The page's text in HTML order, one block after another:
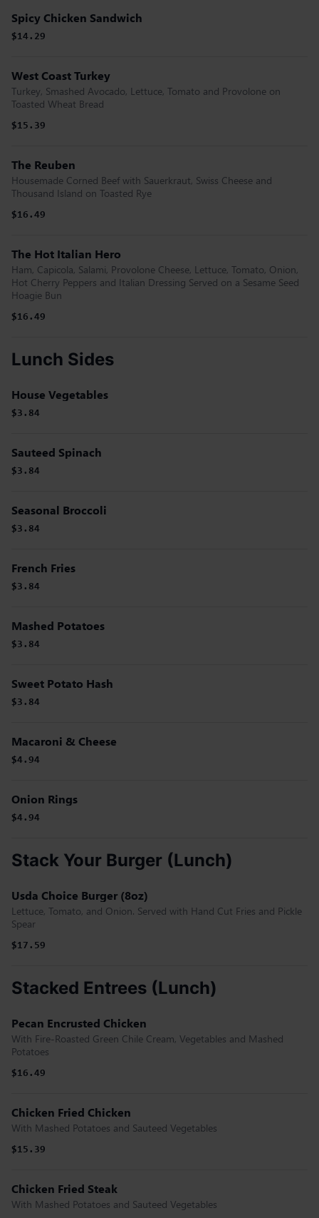
Spicy Chicken Sandwich
$14.29
West Coast Turkey
Turkey, Smashed Avocado, Lettuce, Tomato and Provolone on
Toasted Wheat Bread
$15.39
The Reuben
Housemade Corned Beef with Sauerkraut, Swiss Cheese and
Thousand Island on Toasted Rye
$16.49
The Hot Italian Hero
Ham, Capicola, Salami, Provolone Cheese, Lettuce, Tomato, Onion,
Hot Cherry Peppers and Italian Dressing Served on a Sesame Seed
Hoagie Bun
$16.49
Lunch Sides
House Vegetables
$3.84
Sauteed Spinach
$3.84
Seasonal Broccoli
$3.84
French Fries
$3.84
Mashed Potatoes
$3.84
Sweet Potato Hash
$3.84
Macaroni & Cheese
$4.94
Onion Rings
$4.94
Stack Your Burger (Lunch)
Usda Choice Burger (8oz)
Lettuce, Tomato, and Onion. Served with Hand Cut Fries and Pickle
Spear
$17.59
Stacked Entrees (Lunch)
Pecan Encrusted Chicken
With Fire-Roasted Green Chile Cream, Vegetables and Mashed
Potatoes
$16.49
Chicken Fried Chicken
With Mashed Potatoes and Sauteed Vegetables
$15.39
Chicken Fried Steak
With Mashed Potatoes and Sauteed Vegetables